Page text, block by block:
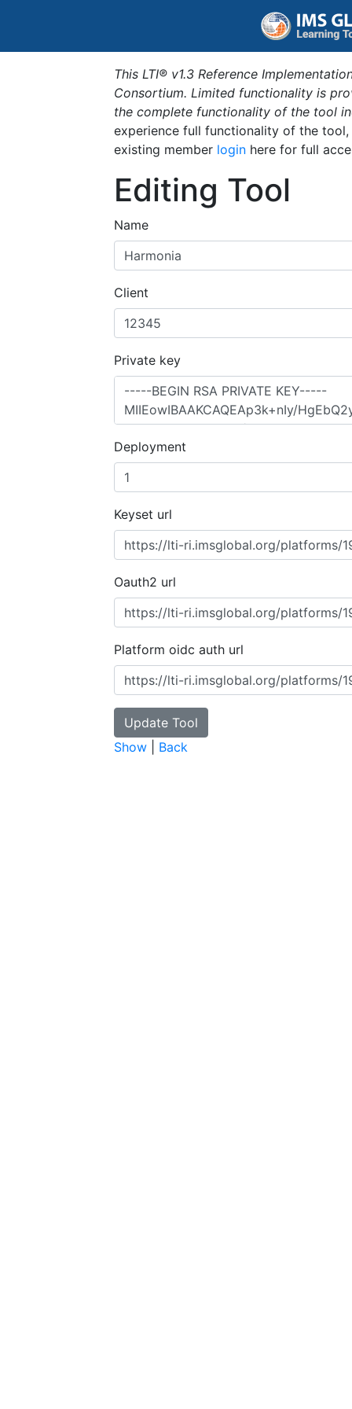
This LTI® v1.3 Reference
Consortium. Limited functionality is
the complete functionality of the tool
experience full functionality of the
existing member login here for full
Editing Tool
Name
Client
Private key
Deployment
Keyset url
Oauth2 url
Platform oidc auth url
Show Back